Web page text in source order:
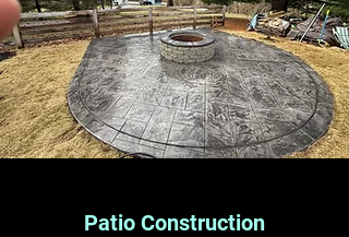
Patio Construction